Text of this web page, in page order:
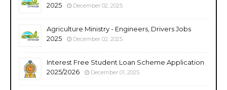
2025
December 02, 2025
Agriculture Ministry - Engineers, Drivers Jobs
2025
December 02, 2025
Interest Free Student Loan Scheme Application
2025/2026
December 01, 2025